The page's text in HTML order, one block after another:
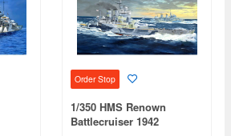
Order Stop
1/350 HMS Renown
Battlecruiser 1942